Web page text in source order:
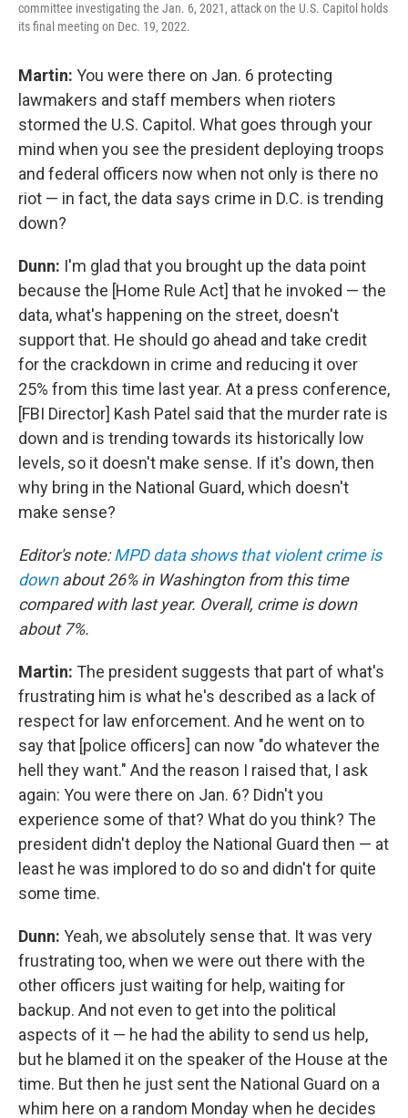
committee investigating the Jan. 6, 2021, attack on the U.S. Capitol holds
its final meeting on Dec. 19, 2022.
Martin: You were there on Jan. 6 protecting
lawmakers and staff members when rioters
stormed the U.S. Capitol. What goes through your
mind when you see the president deploying troops
and federal officers now when not only is there no
riot — in fact, the data says crime in D.C. is trending
down?
Dunn: I'm glad that you brought up the data point
because the [Home Rule Act] that he invoked — the
data, what's happening on the street, doesn't
support that. He should go ahead and take credit
for the crackdown in crime and reducing it over
25% from this time last year. At a press conference,
[FBI Director] Kash Patel said that the murder rate is
down and is trending towards its historically low
levels, so it doesn't make sense. If it's down, then
why bring in the National Guard, which doesn't
make sense?
Editor's note:MPD data shows that violent crime is
downabout 26% in Washington from this time
compared with last year. Overall, crime is down
about 7%.
Martin: The president suggests that part of what's
frustrating him is what he's described as a lack of
respect for law enforcement. And he went on to
say that [police officers] can now "do whatever the
hell they want." And the reason I raised that, I ask
again: You were there on Jan. 6? Didn't you
experience some of that? What do you think? The
president didn't deploy the National Guard then — at
least he was implored to do so and didn't for quite
some time.
Dunn: Yeah, we absolutely sense that. It was very
frustrating too, when we were out there with the
other officers just waiting for help, waiting for
backup. And not even to get into the political
aspects of it — he had the ability to send us help,
but he blamed it on the speaker of the House at the
time. But then he just sent the National Guard on a
whim here on a random Monday when he decides